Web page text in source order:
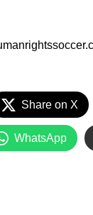
Share on X
WhatsApp